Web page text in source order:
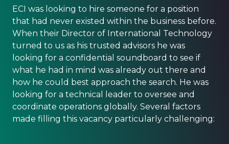
ECI was looking to hire someone for a position
that had never existed within the business before.
When their Director of International Technology
turned to us as his trusted advisors he was
looking for a confidential soundboard to see if
what he had in mind was already out there and
how he could best approach the search. He was
looking for a technical leader to oversee and
coordinate operations globally. Several factors
made filling this vacancy particularly challenging: